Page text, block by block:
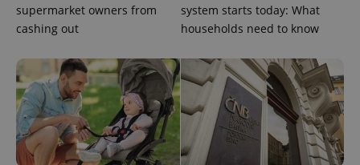
supermarket owners from
cashing out
system starts today: What
households need to know